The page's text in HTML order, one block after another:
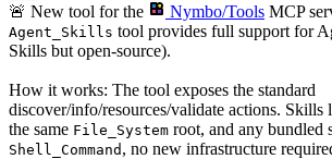
🚨 New tool for the Nymbo/Tools MCP
Agent_Skills tool provides full support for
Skills but open-source).
How it works: The tool exposes the standard
discover/info/resources/validate actions. Skills
the same File_System root, and any bundled
Shell_Command , no new infrastructure